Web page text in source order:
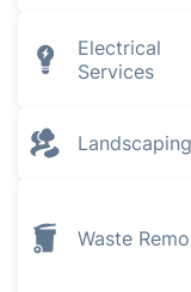
Electrical
Services
Landscaping
Waste